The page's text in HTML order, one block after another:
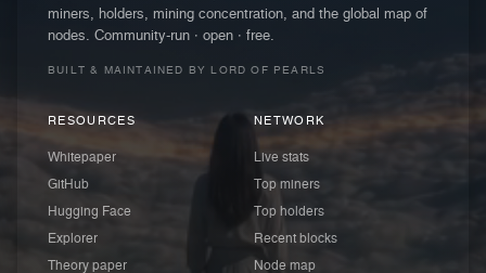
miners, holders, mining concentration, and the global map of
nodes. Community-run · open · free.
BUILT & MAINTAINED BY LORD OF PEARLS
RESOURCES
Whitepaper
GitHub
Hugging Face
Explorer
Theory paper
NETWORK
Live stats
Top miners
Top holders
Recent blocks
Node map